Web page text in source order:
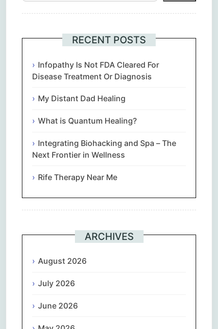
RECENT POSTS
Infopathy Is Not FDA Cleared For
Disease Treatment Or Diagnosis
My Distant Dad Healing
What is Quantum Healing?
Integrating Biohacking and Spa – The
Next Frontier in Wellness
Rife Therapy Near Me
ARCHIVES
August 2026
July 2026
June 2026